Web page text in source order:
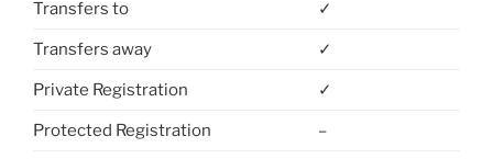
Transfers to ✓
Transfers away ✓
Private Registration ✓
Protected Registration –